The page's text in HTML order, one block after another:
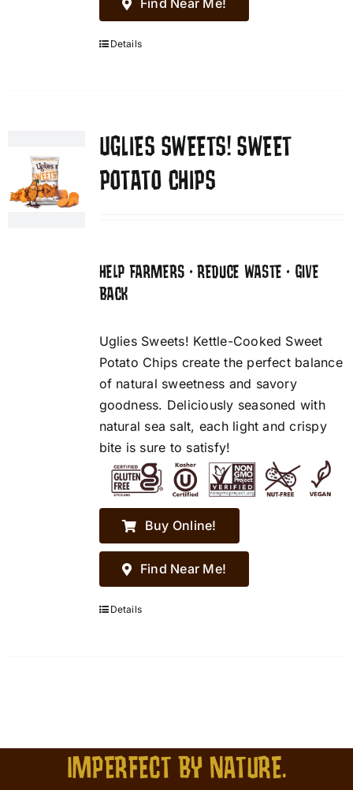
Find Near Me!
Details
UGLIES SWEETS! SWEET
POTATO CHIPS
HELP FARMERS • REDUCE WASTE • GIVE
BACK
Uglies Sweets! Kettle-Cooked Sweet
Potato Chips create the perfect balance
of natural sweetness and savory
goodness. Deliciously seasoned with
natural sea salt, each light and crispy
bite is sure to satisfy!
Buy Online!
Find Near Me!
Details
IMPERFECT BY NATURE.